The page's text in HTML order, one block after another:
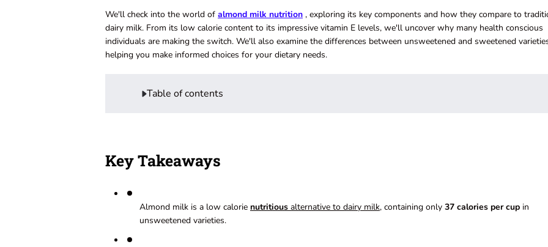
We'll check into the world of almond milk nutrition , exploring its key components and how they compare to
dairy milk. From its low calorie content to its impressive vitamin E levels, we'll uncover why many health conscious
individuals are making the switch. We'll also examine the differences between unsweetened and sweetened
helping you make informed choices for your dietary needs.
Table of contents
Key Takeaways
Almond milk is a low calorie nutritious alternative to dairy milk, containing only 37 calories per cup in
unsweetened varieties.